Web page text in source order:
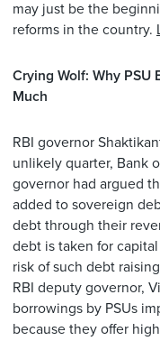
may just be the
reforms in the country.
Crying Wolf: Why PSU
Much
RBI governor
unlikely quarter, Bank
governor had argued
added to sovereign
debt through their
debt is taken for
risk of such debt
RBI deputy governor,
borrowings by PSUs
because they offer